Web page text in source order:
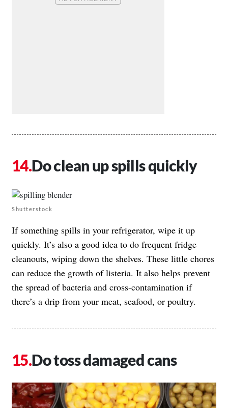
Do clean up spills quickly
Shutterstock
If something spills in your refrigerator, wipe it up
quickly. It’s also a good idea to do frequent fridge
cleanouts, wiping down the shelves. These little chores
can reduce the growth of listeria. It also helps prevent
the spread of bacteria and cross-contamination if
there’s a drip from your meat, seafood, or poultry.
Do toss damaged cans